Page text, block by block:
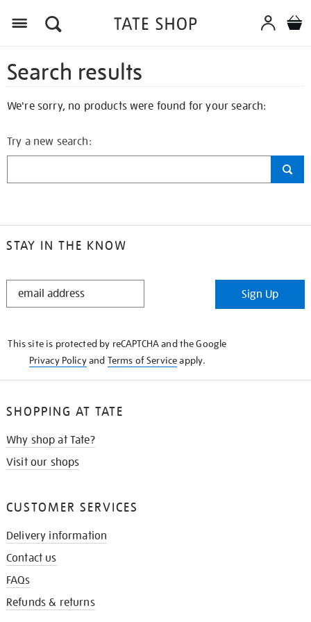
Search results
We're sorry, no products were found for your search:
Try a new search:
STAY IN THE KNOW
STAY
Sign Up
This site is protected by reCAPTCHA and the Google
Privacy Policyand Terms of Serviceapply.
SHOPPING AT TATE
Why shop at Tate?
Visit our shops
CUSTOMER SERVICES
Delivery information
Contact us
FAQs
Refunds & returns